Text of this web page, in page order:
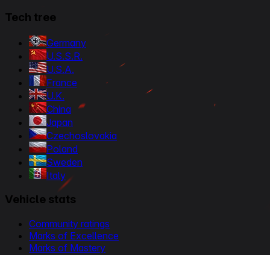
Tech tree
Germany
U.S.S.R.
U.S.A.
France
U.K.
China
Japan
Czechoslovakia
Poland
Sweden
Italy
Vehicle stats
Community ratings
Marks of Excellence
Marks of Mastery